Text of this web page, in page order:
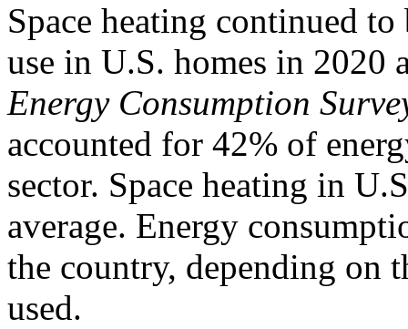
Space heating continued
use in U.S. homes in 2020
Energy Consumption
accounted for 42% of
sector. Space heating in
average. Energy
the country, depending on
used.